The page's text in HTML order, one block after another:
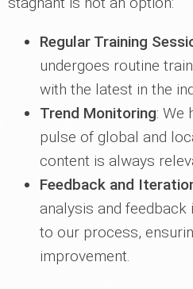
Regular Training
undergoes routine
with the latest in the
Trend Monitoring: We
pulse of global and
content is always
Feedback and
analysis and
to our process,
improvement.